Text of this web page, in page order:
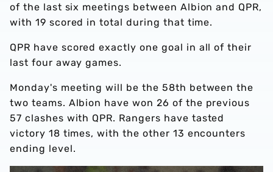
of the last six meetings between Albion and QPR,
with 19 scored in total during that time.
QPR have scored exactly one goal in all of their
last four away games.
Monday's meeting will be the 58th between the
two teams. Albion have won 26 of the previous
57 clashes with QPR. Rangers have tasted
victory 18 times, with the other 13 encounters
ending level.